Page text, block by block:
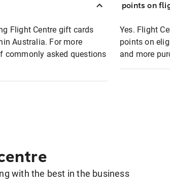
Flight Centre gift cards
Australia. For more
commonly asked questions
points on
Yes. Flight
points on
and more
with the best in the business